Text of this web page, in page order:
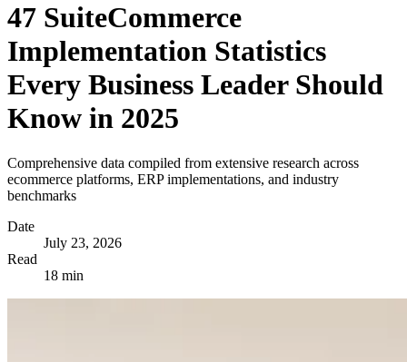
47 SuiteCommerce
Implementation Statistics
Every Business Leader Should
Know in 2025
Comprehensive data compiled from extensive research across
ecommerce platforms, ERP implementations, and industry
benchmarks
Date
July 23, 2026
Read
18 min